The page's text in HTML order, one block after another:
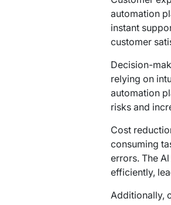
automation
instant
customer
Decision-
relying on
automation
risks and
Cost
consuming
errors. The
efficiently,
Additionally,